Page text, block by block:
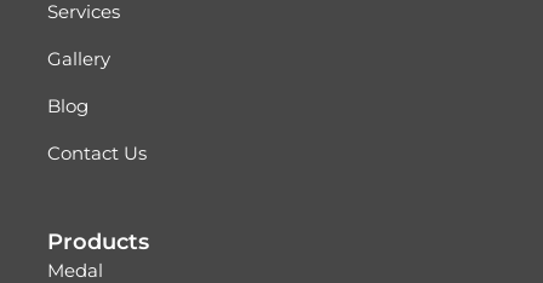
Services
Gallery
Blog
Contact Us
Products
Medal